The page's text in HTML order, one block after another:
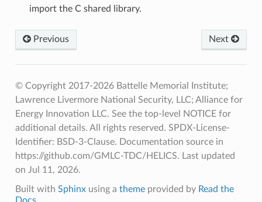
import the C shared library.
Previous Next
© Copyright 2017-2026 Battelle Memorial Institute;
Lawrence Livermore National Security, LLC; Alliance for
Energy Innovation LLC. See the top-level NOTICE for
additional details. All rights reserved. SPDX-License-
Identifier: BSD-3-Clause. Documentation source in
https://github.com/GMLC-TDC/HELICS. Last updated
on Jul 11, 2026.
Built with Sphinxusing a themeprovided by Read the